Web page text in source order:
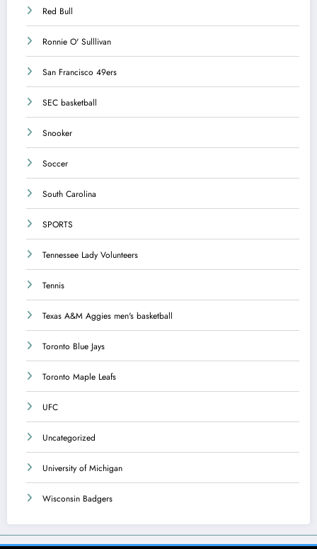
Red Bull
Ronnie O' Sulllivan
San Francisco 49ers
SEC basketball
Snooker
Soccer
South Carolina
SPORTS
Tennessee Lady Volunteers
Tennis
Texas A&M Aggies men's basketball
Toronto Blue Jays
Toronto Maple Leafs
UFC
Uncategorized
University of Michigan
Wisconsin Badgers